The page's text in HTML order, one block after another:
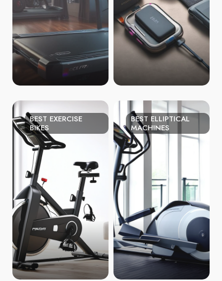
BEST EXERCISE
BIKES
BEST ELLIPTICAL
MACHINES